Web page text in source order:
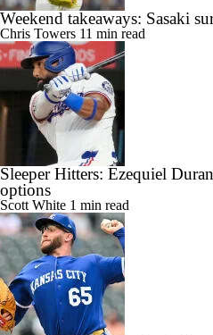
Weekend takeaways: Sasaki
Chris Towers 11 min read
Sleeper Hitters: Ezequiel
options
Scott White 1 min read